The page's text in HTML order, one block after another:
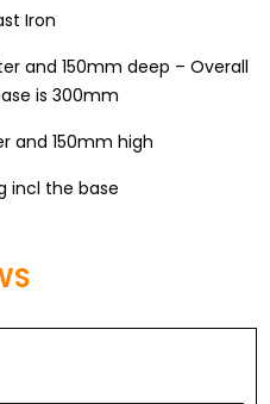
Iron
and 150mm deep – Overall
is 300mm
and 150mm high
incl the base
product that will last a